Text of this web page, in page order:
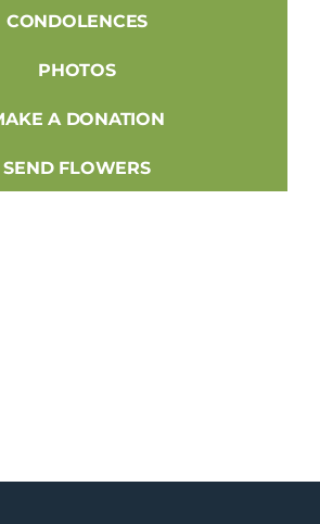
CONDOLENCES
PHOTOS
A DONATION
SEND FLOWERS